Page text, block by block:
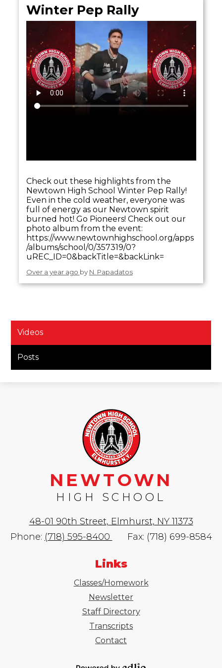
Winter Pep Rally
Check out these highlights from the
Newtown High School Winter Pep Rally!
Even in the cold weather, everyone was
full of energy as our Newtown spirit
burned hot! Go Pioneers! Check out our
photo album from the event:
https://www.newtownhighschool.org/apps
/albums/school/0/357319/0?
uREC_ID=0&backTitle=&backLink=
Over a year ago by N. Papadatos
Videos
Posts
NEWTOWN
HIGH SCHOOL
48-01 90th Street, Elmhurst, NY 11373
Phone: (718) 595-8400 Fax: (718) 699-8584
Links
Classes/Homework
Newsletter
Staff Directory
Transcripts
Contact